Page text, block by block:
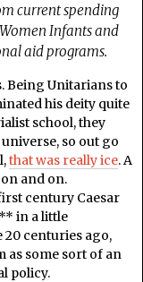
current spending
Infants and
aid programs.
Being Unitarians to
his deity quite
school, they
so out go
that was really ice. A
and on.
century Caesar
in a little
centuries ago,
as some sort of an
policy.